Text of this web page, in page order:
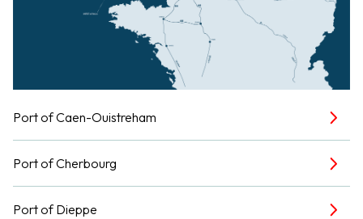
Port of Caen-Ouistreham
Port of Cherbourg
Port of Dieppe